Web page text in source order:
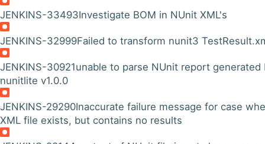
JENKINS-33493Investigate BOM in NUnit XML's
JENKINS-32999Failed to transform nunit3
JENKINS-30921unable to parse NUnit report generated
nunitlite v1.0.0
JENKINS-29290Inaccurate failure message for case
XML file exists, but contains no results